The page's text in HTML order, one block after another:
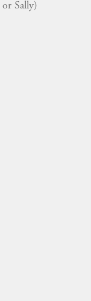
Sally)